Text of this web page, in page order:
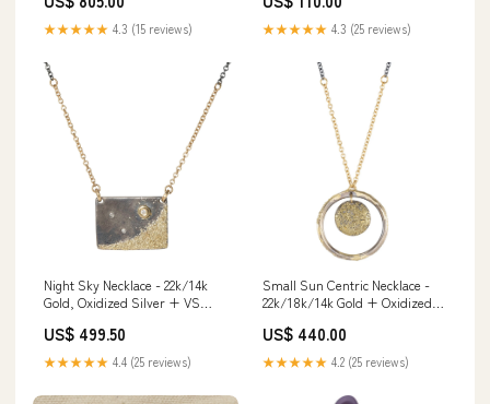
★★★★★ 4.3 (15 reviews) ★★★★★ 4.3 (25 reviews)
Night Sky Necklace - 22k/14k
Gold, Oxidized Silver + VS
Collection
US$ 499.50
★★★★★ 4.4 (25 reviews)
Small Sun Centric Necklace -
22k/18k/14k Gold + Oxidized
US$ 440.00
★★★★★ 4.2 (25 reviews)